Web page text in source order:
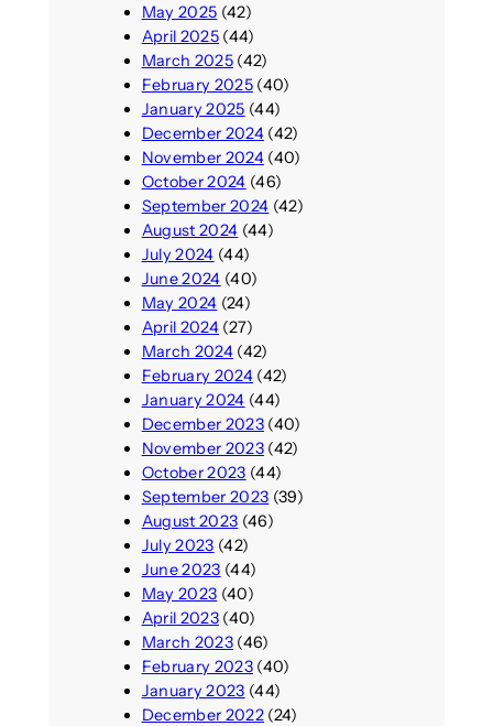
May 2025 (42)
April 2025(44)
March 2025(42)
February 2025(40)
January 2025 (44)
December 2024(42)
November 2024(40)
October 2024 (46)
September 2024 (42)
August 2024 (44)
July 2024 (44)
June 2024 (40)
May 2024 (24)
April 2024(27)
March 2024(42)
February 2024(42)
January 2024 (44)
December 2023(40)
November 2023(42)
October 2023 (44)
September 2023 (39)
August 2023 (46)
July 2023 (42)
June 2023 (44)
May 2023 (40)
April 2023(40)
March 2023(46)
February 2023(40)
January 2023 (44)
December 2022(24)